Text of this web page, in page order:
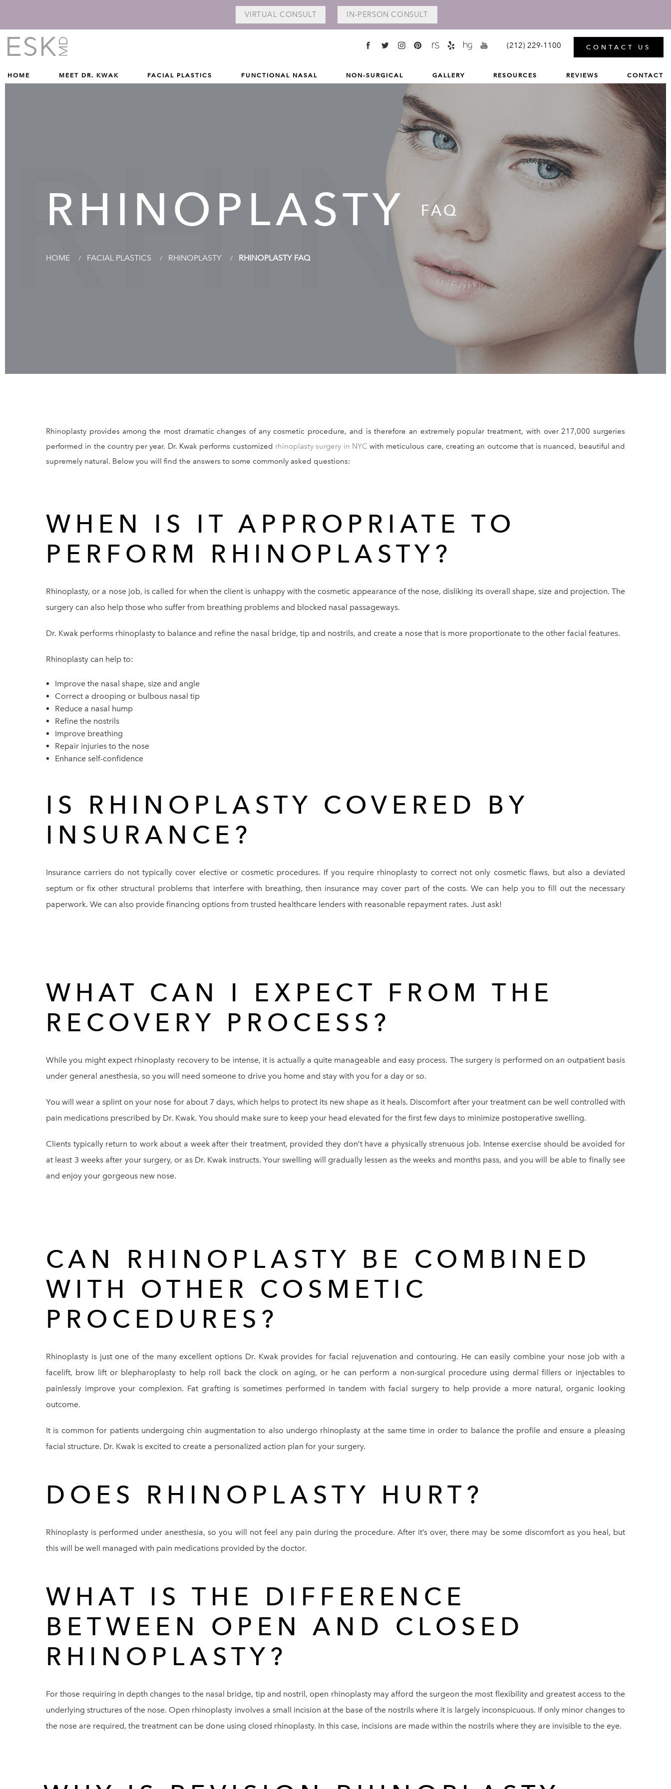
(212) 229-1100 CONTACT US
HOME MEET DR. KWAK FACIAL PLASTICS FUNCTIONAL NASAL NON-SURGICAL GALLERY RESOURCES REVIEWS CONTACT
RHINOPLASTY FAQ
HOME FACIAL PLASTICS RHINOPLASTY RHINOPLASTY FAQ
Rhinoplasty provides among the most dramatic changes of any cosmetic procedure, and is therefore an extremely popular treatment, with over 217,000 surgeries
performed in the country per year. Dr. Kwak performs customized rhinoplasty surgery in NYC with meticulous care, creating an outcome that is nuanced, beautiful and
supremely natural. Below you will find the answers to some commonly asked questions:
WHEN IS IT APPROPRIATE TO
PERFORM RHINOPLASTY?
Rhinoplasty, or a nose job, is called for when the client is unhappy with the cosmetic appearance of the nose, disliking its overall shape, size and projection. The
surgery can also help those who suffer from breathing problems and blocked nasal passageways.
Dr. Kwak performs rhinoplasty to balance and refine the nasal bridge, tip and nostrils, and create a nose that is more proportionate to the other facial features.
Rhinoplasty can help to:
Improve the nasal shape, size and angle
Correct a drooping or bulbous nasal tip
Reduce a nasal hump
Refine the nostrils
Improve breathing
Repair injuries to the nose
Enhance self-confidence
IS RHINOPLASTY COVERED BY
INSURANCE?
Insurance carriers do not typically cover elective or cosmetic procedures. If you require rhinoplasty to correct not only cosmetic flaws, but also a deviated
septum or fix other structural problems that interfere with breathing, then insurance may cover part of the costs. We can help you to fill out the necessary
paperwork. We can also provide financing options from trusted healthcare lenders with reasonable repayment rates. Just ask!
WHAT CAN I EXPECT FROM THE
RECOVERY PROCESS?
While you might expect rhinoplasty recovery to be intense, it is actually a quite manageable and easy process. The surgery is performed on an outpatient basis
under general anesthesia, so you will need someone to drive you home and stay with you for a day or so.
You will wear a splint on your nose for about 7 days, which helps to protect its new shape as it heals. Discomfort after your treatment can be well controlled with
pain medications prescribed by Dr. Kwak. You should make sure to keep your head elevated for the first few days to minimize postoperative swelling.
Clients typically return to work about a week after their treatment, provided they don’t have a physically strenuous job. Intense exercise should be avoided for
at least 3 weeks after your surgery, or as Dr. Kwak instructs. Your swelling will gradually lessen as the weeks and months pass, and you will be able to finally see
and enjoy your gorgeous new nose.
CAN RHINOPLASTY BE COMBINED
WITH OTHER COSMETIC
PROCEDURES?
Rhinoplasty is just one of the many excellent options Dr. Kwak provides for facial rejuvenation and contouring. He can easily combine your nose job with a
facelift, brow lift or blepharoplasty to help roll back the clock on aging, or he can perform a non-surgical procedure using dermal fillers or injectables to
painlessly improve your complexion. Fat grafting is sometimes performed in tandem with facial surgery to help provide a more natural, organic looking
outcome.
It is common for patients undergoing chin augmentation to also undergo rhinoplasty at the same time in order to balance the profile and ensure a pleasing
facial structure. Dr. Kwak is excited to create a personalized action plan for your surgery.
DOES RHINOPLASTY HURT?
Rhinoplasty is performed under anesthesia, so you will not feel any pain during the procedure. After it’s over, there may be some discomfort as you heal, but
this will be well managed with pain medications provided by the doctor.
WHAT IS THE DIFFERENCE
BETWEEN OPEN AND CLOSED
RHINOPLASTY?
For those requiring in depth changes to the nasal bridge, tip and nostril, open rhinoplasty may afford the surgeon the most flexibility and greatest access to the
underlying structures of the nose. Open rhinoplasty involves a small incision at the base of the nostrils where it is largely inconspicuous. If only minor changes to
the nose are required, the treatment can be done using closed rhinoplasty. In this case, incisions are made within the nostrils where they are invisible to the eye.
VIRTUAL CONSULT IN-PERSON CONSULT